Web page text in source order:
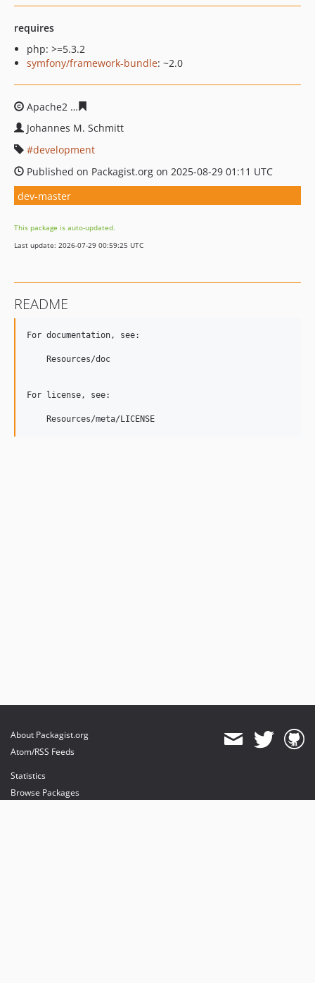
requires
php: >=5.3.2
symfony/framework-bundle: ~2.0
Apache2
Johannes M. Schmitt
development
Published on Packagist.org on 2025-08-29 01:11 UTC
dev-master
This package is auto-updated.
Last update: 2026-07-29 00:59:25 UTC
README
For documentation, see:
    Resources/doc
For license, see:
    Resources/meta/LICENSE
About Packagist.org
Atom/RSS Feeds
Statistics
Browse Packages